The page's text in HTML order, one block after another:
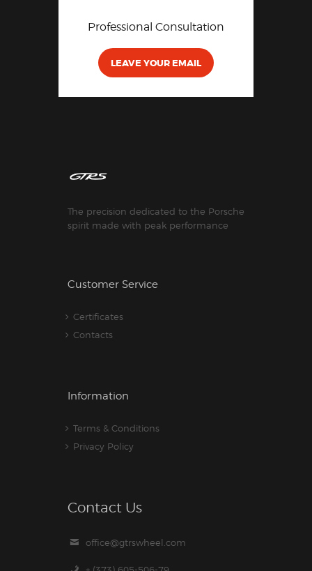
Professional Consultation
LEAVE YOUR EMAIL
The precision dedicated to the Porsche
spirit made with peak performance
Customer Service
Certificates
Contacts
Information
Terms & Conditions
Privacy Policy
Contact Us
office@gtrswheel.com